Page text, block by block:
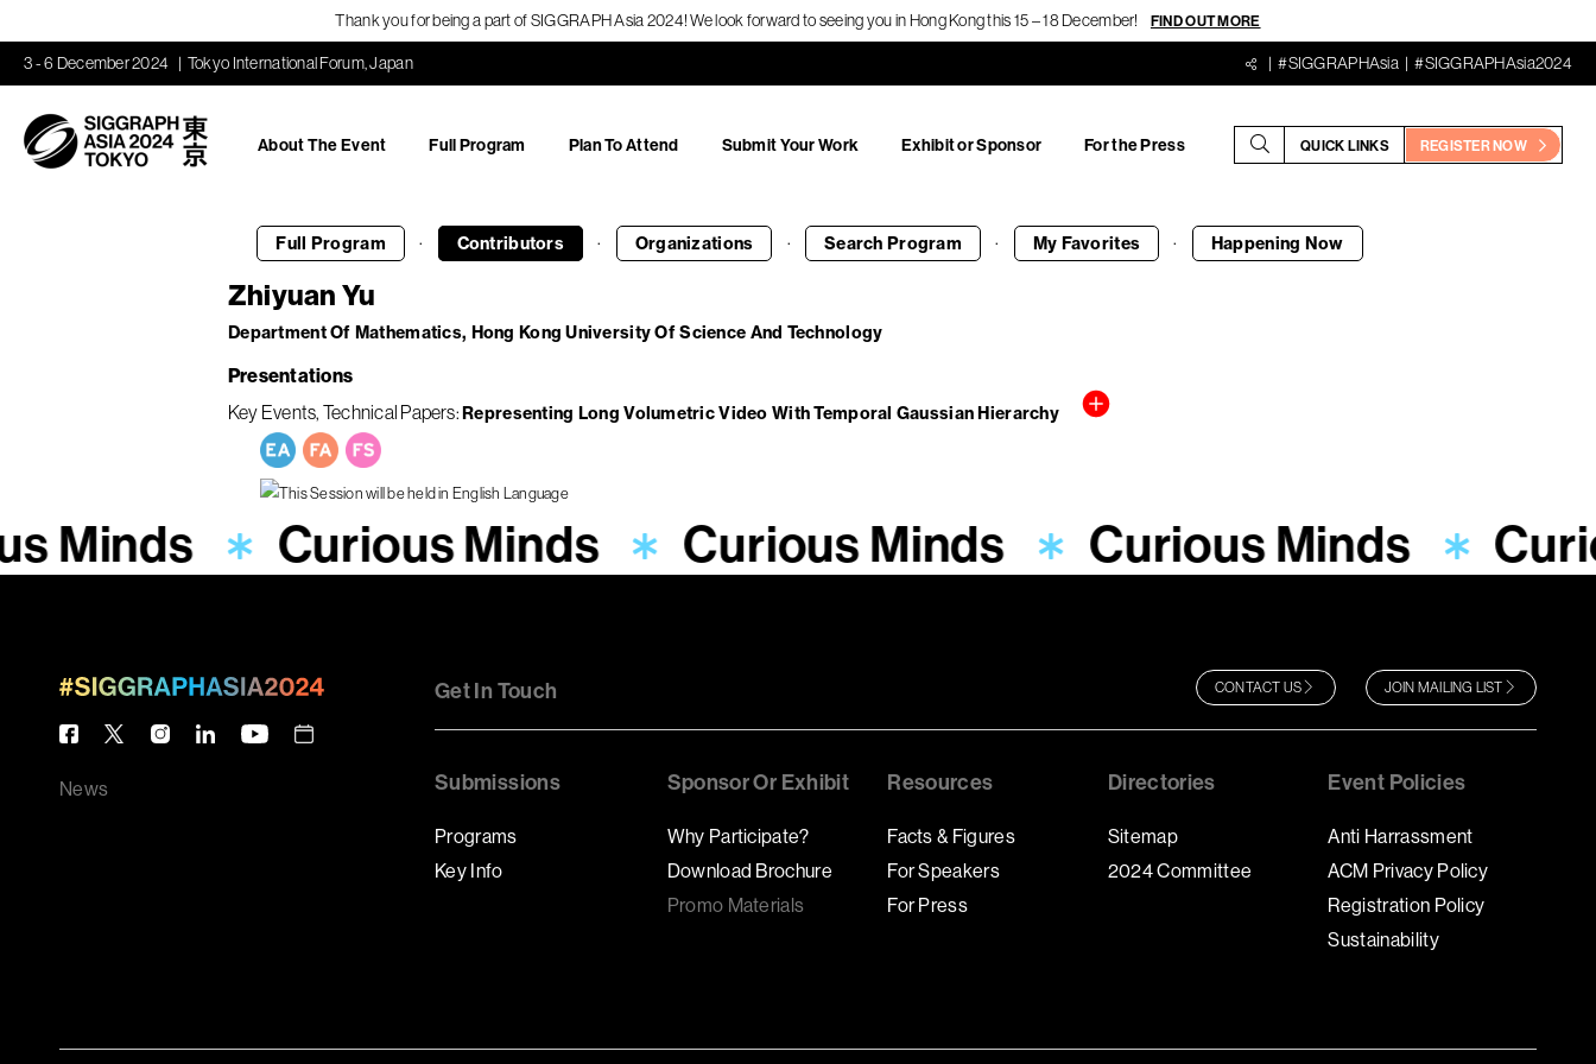
Thank you for being a part of SIGGRAPH Asia 2024! We look forward to seeing you in Hong Kong this 15 – 18 December! FIND OUT MORE
3 - 6 December 2024 Tokyo International Forum, Japan #SIGGRAPHAsia #SIGGRAPHAsia2024
About The Event Full Program Plan To Attend Submit Your Work Exhibit or Sponsor For the Press QUICK LINKS REGISTER NOW
Full Program · Contributors · Organizations · Search Program · My Favorites · Happening Now
Zhiyuan Yu
Department Of Mathematics, Hong Kong University Of Science And Technology
Presentations
Key Events Technical Papers Representing Long Volumetric Video With Temporal Gaussian Hierarchy
Minds Curious Minds Curious Minds Curious Minds
News
Get In Touch CONTACT US JOIN MAILING LIST
Submissions
Programs
Key Info
Sponsor Or Exhibit
Why Participate?
Download Brochure
Promo Materials
Resources
Facts & Figures
For Speakers
For Press
Directories
Sitemap
2024 Committee
Event Policies
Anti Harrassment
ACM Privacy Policy
Registration Policy
Sustainability